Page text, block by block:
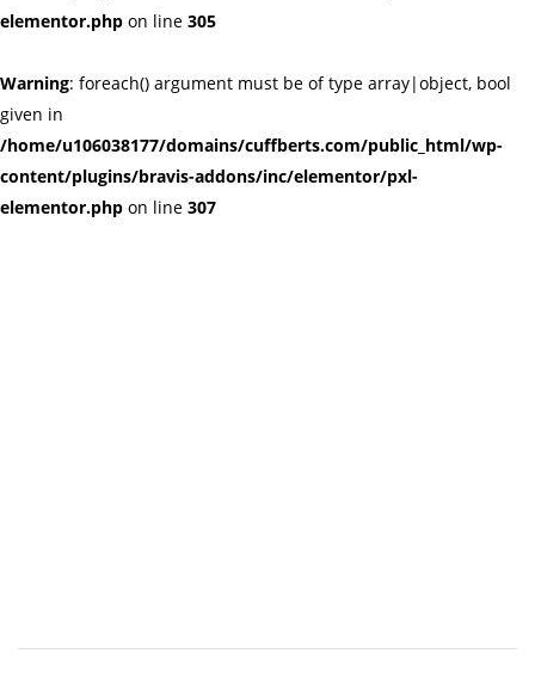
elementor.php on line 305
Warning: foreach() argument must be of type array|object, bool
given in
/home/u106038177/domains/cuffberts.com/public_html/wp-
content/plugins/bravis-addons/inc/elementor/pxl-
elementor.php on line 307